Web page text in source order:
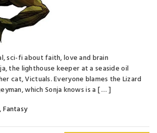
sci-fi about faith, love and brain
the lighthouse keeper at a seaside oil
cat, Victuals. Everyone blames the Lizard
which Sonja knows is a [ … ]
Fantasy